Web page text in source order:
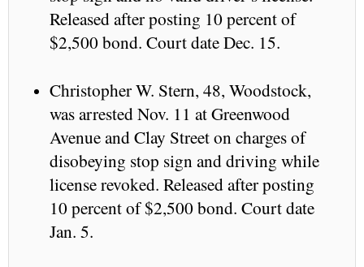
Released after posting 10 percent of
$2,500 bond. Court date Dec. 15.
Christopher W. Stern, 48, Woodstock,
was arrested Nov. 11 at Greenwood
Avenue and Clay Street on charges of
disobeying stop sign and driving while
license revoked. Released after posting
10 percent of $2,500 bond. Court date
Jan. 5.